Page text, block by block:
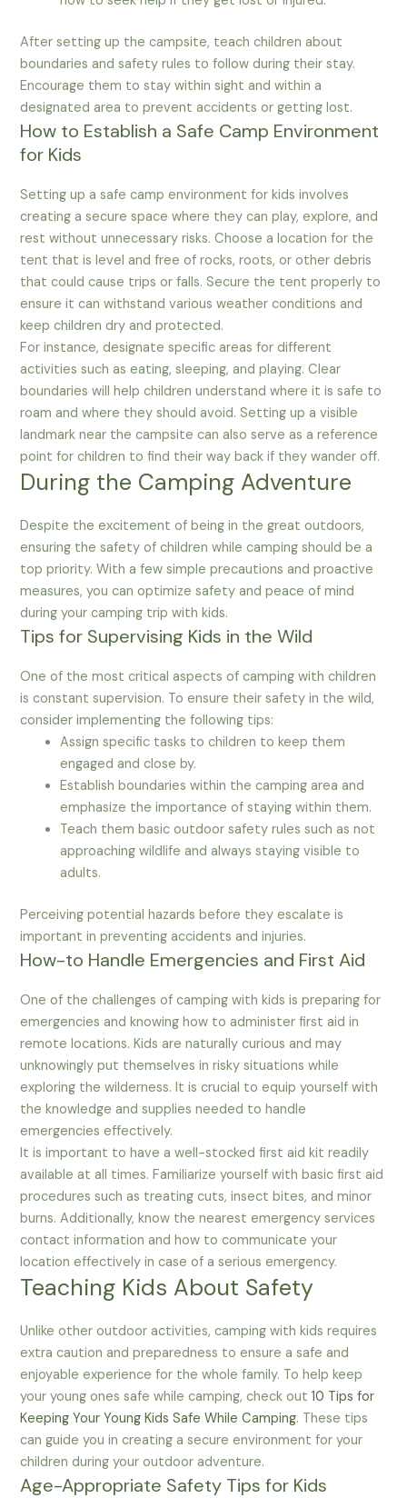
After setting up the campsite, teach children about
boundaries and safety rules to follow during their stay.
Encourage them to stay within sight and within a
designated area to prevent accidents or getting lost.
How to Establish a Safe Camp Environment
for Kids
Setting up a safe camp environment for kids involves
creating a secure space where they can play, explore, and
rest without unnecessary risks. Choose a location for the
tent that is level and free of rocks, roots, or other debris
that could cause trips or falls. Secure the tent properly to
ensure it can withstand various weather conditions and
keep children dry and protected.
For instance, designate specific areas for different
activities such as eating, sleeping, and playing. Clear
boundaries will help children understand where it is safe to
roam and where they should avoid. Setting up a visible
landmark near the campsite can also serve as a reference
point for children to find their way back if they wander off.
During the Camping Adventure
Despite the excitement of being in the great outdoors,
ensuring the safety of children while camping should be a
top priority. With a few simple precautions and proactive
measures, you can optimize safety and peace of mind
during your camping trip with kids.
Tips for Supervising Kids in the Wild
One of the most critical aspects of camping with children
is constant supervision. To ensure their safety in the wild,
consider implementing the following tips:
Assign specific tasks to children to keep them
engaged and close by.
Establish boundaries within the camping area and
emphasize the importance of staying within them.
Teach them basic outdoor safety rules such as not
approaching wildlife and always staying visible to
adults.
Perceiving potential hazards before they escalate is
important in preventing accidents and injuries.
How-to Handle Emergencies and First Aid
One of the challenges of camping with kids is preparing for
emergencies and knowing how to administer first aid in
remote locations. Kids are naturally curious and may
unknowingly put themselves in risky situations while
exploring the wilderness. It is crucial to equip yourself with
the knowledge and supplies needed to handle
emergencies effectively.
It is important to have a well-stocked first aid kit readily
available at all times. Familiarize yourself with basic first aid
procedures such as treating cuts, insect bites, and minor
burns. Additionally, know the nearest emergency services
contact information and how to communicate your
location effectively in case of a serious emergency.
Teaching Kids About Safety
Unlike other outdoor activities, camping with kids requires
extra caution and preparedness to ensure a safe and
enjoyable experience for the whole family. To help keep
your young ones safe while camping, check out10 Tips for
Keeping Your Young Kids Safe While Camping. These tips
can guide you in creating a secure environment for your
children during your outdoor adventure.
Age-Appropriate Safety Tips for Kids